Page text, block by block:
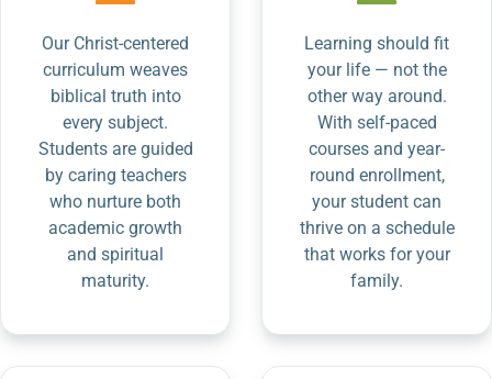
Our Christ-centered
curriculum weaves
biblical truth into
every subject.
Students are guided
by caring teachers
who nurture both
academic growth
and spiritual
maturity.
Learning should fit
your life — not the
other way around.
With self-paced
courses and year-
round enrollment,
your student can
thrive on a schedule
that works for your
family.